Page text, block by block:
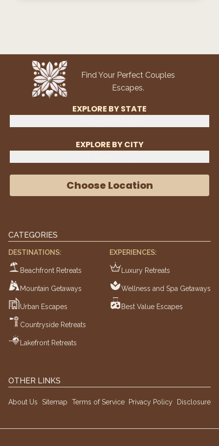
Find Your Perfect Couples
Escapes.
EXPLORE BY STATE
EXPLORE BY CITY
Choose Location
CATEGORIES
DESTINATIONS:
Beachfront Retreats
Mountain Getaways
Urban Escapes
Countryside Retreats
Lakefront Retreats
EXPERIENCES:
Luxury Retreats
Wellness and Spa Getaways
Best Value Escapes
OTHER LINKS
About Us Sitemap Terms of Service Privacy Policy Disclosure